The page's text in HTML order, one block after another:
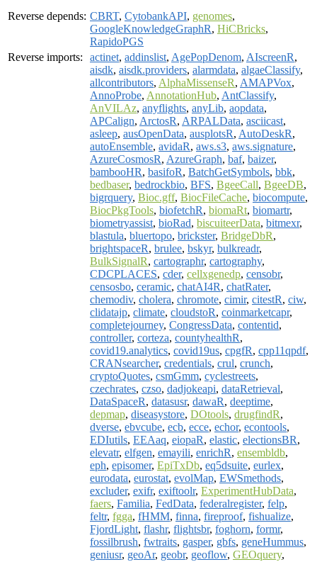
Reverse depends: CBRT, CytobankAPI, genomes,
GoogleKnowledgeGraphR, HiCBricks,
RapidoPGS
Reverse imports:
actinet, addinslist, AgePopDenom, AIscreenR,
aisdk, aisdk.providers, alarmdata, algaeClassify,
allcontributors, AlphaMissenseR, AMAPVox,
AnnoProbe, AnnotationHub, AntClassify,
AnVILAz, anyflights, anyLib, aopdata,
APCalign, ArctosR, ARPALData, asciicast,
asleep, ausOpenData, ausplotsR, AutoDeskR,
autoEnsemble, avidaR, aws.s3, aws.signature,
AzureCosmosR, AzureGraph, baf, baizer,
bambooHR, basifoR, BatchGetSymbols, bbk,
bedbaser, bedrockbio, BFS, BgeeCall, BgeeDB,
bigrquery, Bioc.gff, BiocFileCache, biocompute,
BiocPkgTools, biofetchR, biomaRt, biomartr,
biometryassist, bioRad, biscuiteerData, bitmexr,
blastula, bluertopo, brickster, BridgeDbR,
brightspaceR, brulee, bskyr, bulkreadr,
BulkSignalR, cartographr, cartography,
CDCPLACES, cder, cellxgenedp, censobr,
censosbo, ceramic, chatAI4R, chatRater,
chemodiv, cholera, chromote, cimir, citestR, ciw,
clidatajp, climate, cloudstoR, coinmarketcapr,
completejourney, CongressData, contentid,
controller, corteza, countyhealthR,
covid19.analytics, covid19us, cpgfR, cpp11qpdf,
CRANsearcher, credentials, crul, crunch,
cryptoQuotes, csmGmm, cyclestreets,
czechrates, czso, dadjokeapi, dataRetrieval,
DataSpaceR, datasusr, dawaR, deeptime,
depmap, diseasystore, DOtools, drugfindR,
dverse, ebvcube, ecb, ecce, echor, econtools,
EDIutils, EEAaq, eiopaR, elastic, electionsBR,
elevatr, elfgen, emayili, enrichR, ensembldb,
eph, episomer, EpiTxDb, eq5dsuite, eurlex,
eurodata, eurostat, evolMap, EWSmethods,
excluder, exifr, exiftoolr, ExperimentHubData,
faers, Familia, FedData, federalregister, felp,
feltr, fgga, fHMM, finna, fireproof, fishualize,
FjordLight, flashr, flightsbr, foghorn, formr,
fossilbrush, fwtraits, gasper, gbfs, geneHummus,
geniusr, geoAr, geobr, geoflow, GEOquery,